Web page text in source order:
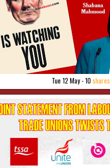
Tue 12 May - 10shares